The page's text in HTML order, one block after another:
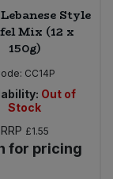
Style
Mix (12 x
150g)
CC14P
Out of
Stock
RRP £1.55
for pricing